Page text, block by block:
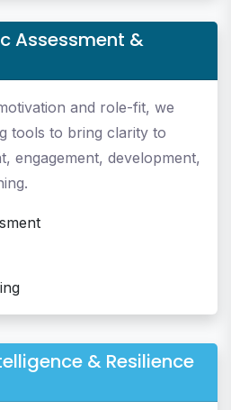
Assessment &
and role-fit, we
tools to bring clarity to
engagement, development,
& Resilience